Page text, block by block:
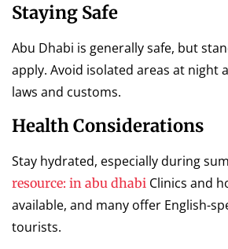
Staying Safe
Abu Dhabi is generally safe, but
apply. Avoid isolated areas at night
laws and customs.
Health Considerations
Stay hydrated, especially during
resource: in abu dhabi Clinics and
available, and many offer English-
tourists.